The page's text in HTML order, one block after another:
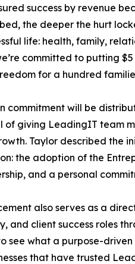
success by revenue
the deeper the hurt
life: health, family,
committed to putting
for a hundred
commitment will be
of giving LeadingIT team
Taylor described the
the adoption of the
and a personal
also serves as a
and client success roles
see what a purpose-
that have trusted